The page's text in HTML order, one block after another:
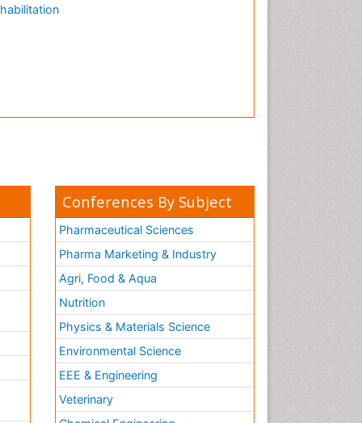
Conferences By Subject
Pharmaceutical Sciences
Pharma Marketing & Industry
Agri, Food & Aqua
Nutrition
Physics & Materials Science
Environmental Science
EEE & Engineering
Veterinary